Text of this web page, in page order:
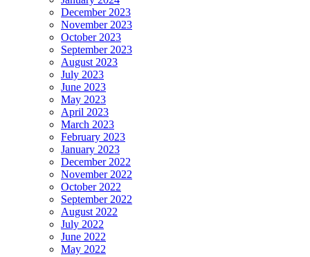
December 2023
November 2023
October 2023
September 2023
August 2023
July 2023
June 2023
May 2023
April 2023
March 2023
February 2023
January 2023
December 2022
November 2022
October 2022
September 2022
August 2022
July 2022
June 2022
May 2022